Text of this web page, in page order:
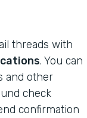
threads with
. You can
and other
check
confirmation